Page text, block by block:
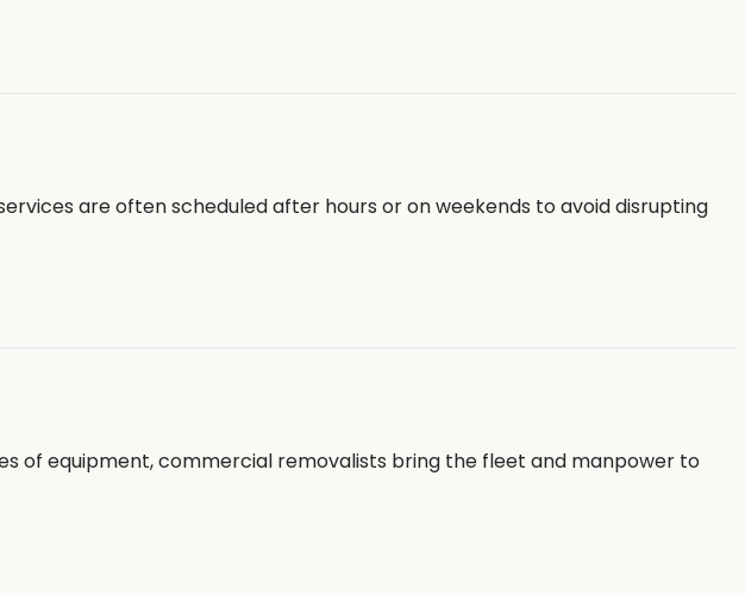
are often scheduled after hours or on weekends to avoid disrupting
of equipment, commercial removalists bring the fleet and manpower to